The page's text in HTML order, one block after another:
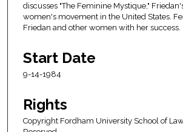
discusses "The Feminine Mystique,"
women's movement in the United States.
Friedan and other women with her success.
Start Date
9-14-1984
Rights
Copyright Fordham University School of